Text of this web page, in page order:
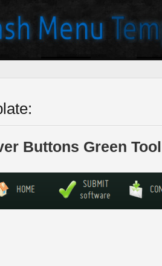
Buttons Green